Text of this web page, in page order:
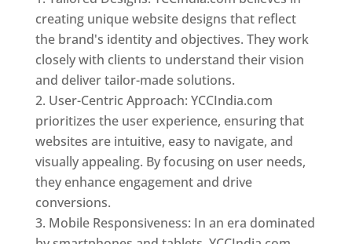
creating unique website designs that reflect
the brand's identity and objectives. They work
closely with clients to understand their vision
and deliver tailor-made solutions.
User-Centric Approach: YCCIndia.com
prioritizes the user experience, ensuring that
websites are intuitive, easy to navigate, and
visually appealing. By focusing on user needs,
they enhance engagement and drive
conversions.
Mobile Responsiveness: In an era dominated